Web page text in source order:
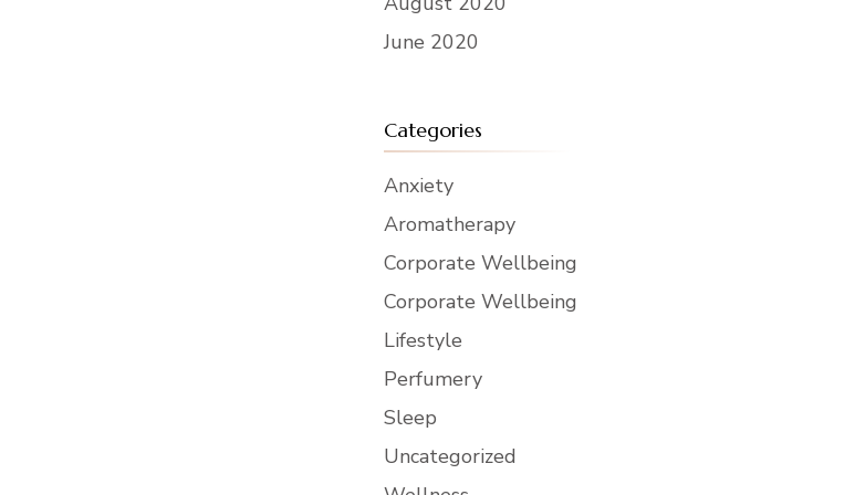
June 2020
Categories
Anxiety
Aromatherapy
Corporate Wellbeing
Corporate Wellbeing
Lifestyle
Perfumery
Sleep
Uncategorized